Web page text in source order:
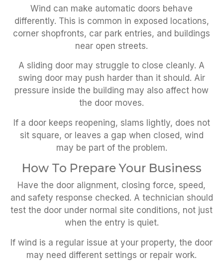
Wind can make automatic doors behave
differently. This is common in exposed locations,
corner shopfronts, car park entries, and buildings
near open streets.
A sliding door may struggle to close cleanly. A
swing door may push harder than it should. Air
pressure inside the building may also affect how
the door moves.
If a door keeps reopening, slams lightly, does not
sit square, or leaves a gap when closed, wind
may be part of the problem.
How To Prepare Your Business
Have the door alignment, closing force, speed,
and safety response checked. A technician should
test the door under normal site conditions, not just
when the entry is quiet.
If wind is a regular issue at your property, the door
may need different settings or repair work.